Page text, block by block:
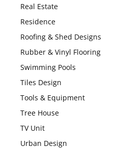
Real Estate
Residence
Roofing & Shed Designs
Rubber & Vinyl Flooring
Swimming Pools
Tiles Design
Tools & Equipment
Tree House
TV Unit
Urban Design